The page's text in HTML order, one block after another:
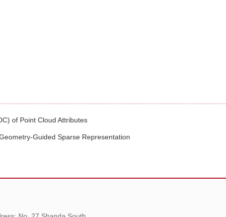
of Point Cloud Attributes
Guided Sparse Representation